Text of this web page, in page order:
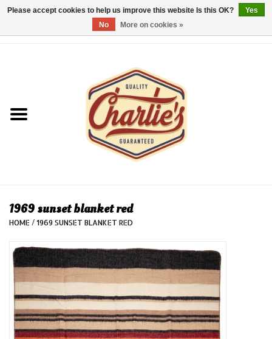
Laatste stuks!/Last items!
Sales
Evenementen/Events
1969 sunset blanket red
HOME / 1969 SUNSET BLANKET RED
Please accept cookies to help us improve this website Is this OK?
Yes
No
More on cookies »